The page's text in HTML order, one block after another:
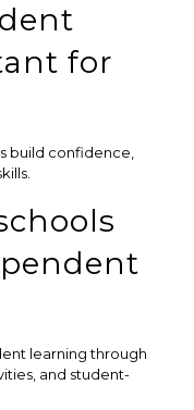
for
build confidence,
learning through
and student-